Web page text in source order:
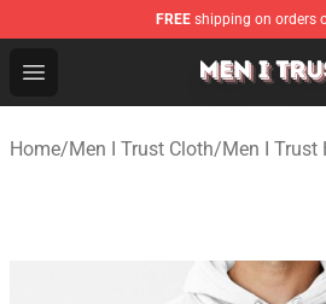
FREE shipping on orders
Open menu
Men I Trust Shop - Official
Home/Men I Trust Cloth/Men I Trust